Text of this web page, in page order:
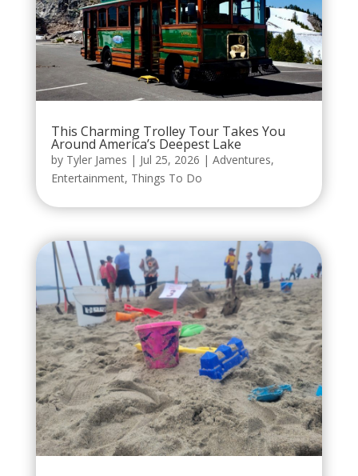
This Charming Trolley Tour Takes You
Around America’s Deepest Lake
by Tyler James | Jul 25, 2026 | Adventures,
Entertainment, Things To Do